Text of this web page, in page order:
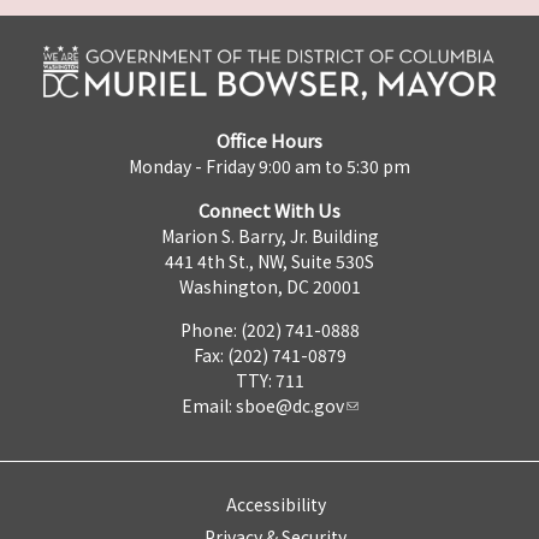
Office Hours
Monday - Friday 9:00 am to 5:30 pm
Connect With Us
Marion S. Barry, Jr. Building
441 4th St., NW, Suite 530S
Washington, DC 20001
Phone: (202) 741-0888
Fax: (202) 741-0879
TTY: 711
Email: sboe@dc.gov
Accessibility